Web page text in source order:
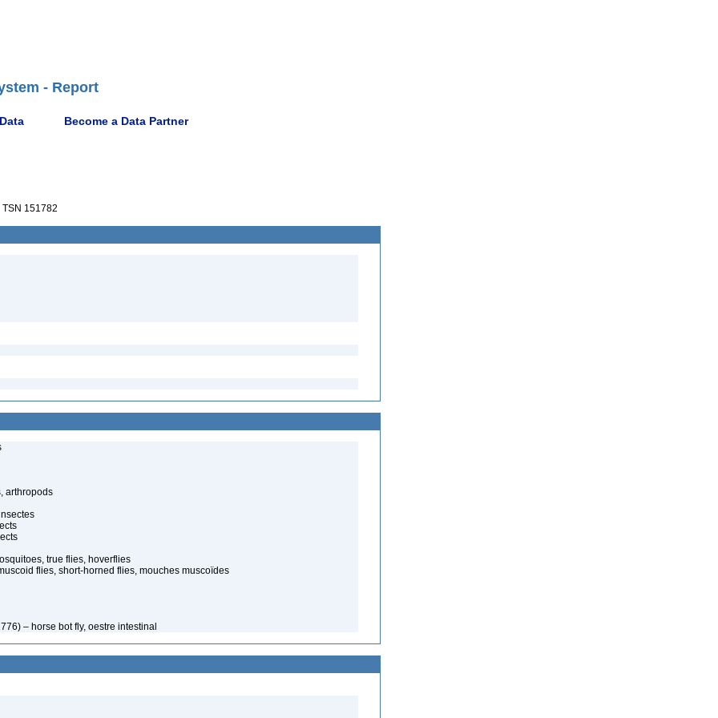
- Report
Become a Data Partner
TSN 151782
arthropods
true flies, hoverflies
flies, short-horned flies, mouches muscoïdes
– horse bot fly, oestre intestinal